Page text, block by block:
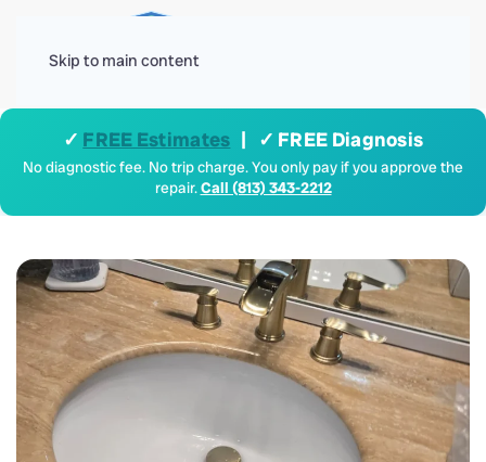
Skip to main content
✓ FREE Estimates | ✓ FREE Diagnosis
No diagnostic fee. No trip charge. You only pay if you approve the
repair.Call (813) 343-2212